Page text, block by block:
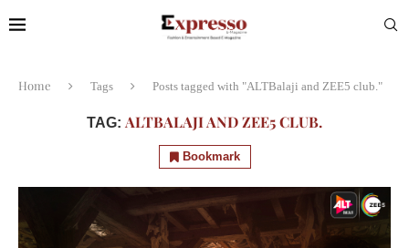
Home Tags Posts tagged with "ALTBalaji and ZEE5 club."
TAG: ALTBALAJI AND ZEE5 CLUB.
Bookmark